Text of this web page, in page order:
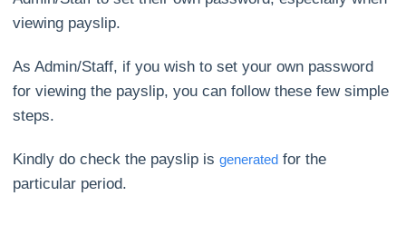
viewing payslip.
As Admin/Staff, if you wish to set your own password
for viewing the payslip, you can follow these few simple
steps.
Kindly do check the payslip isgenerated for the
particular period.